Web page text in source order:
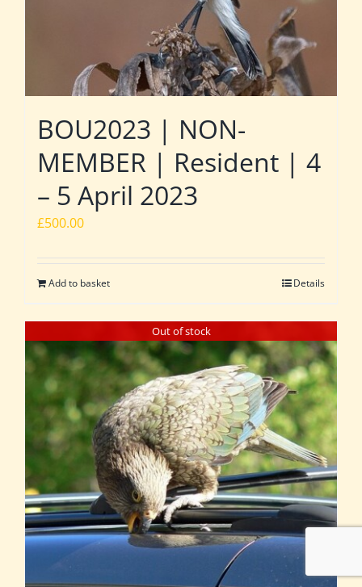
BOU2023 | NON-
MEMBER | Resident | 4
– 5 April 2023
£500.00
Add to basket Details
Out of stock